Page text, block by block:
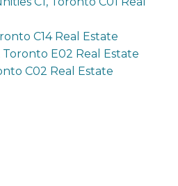
C14 Real Estate
E02 Real Estate
C02 Real Estate